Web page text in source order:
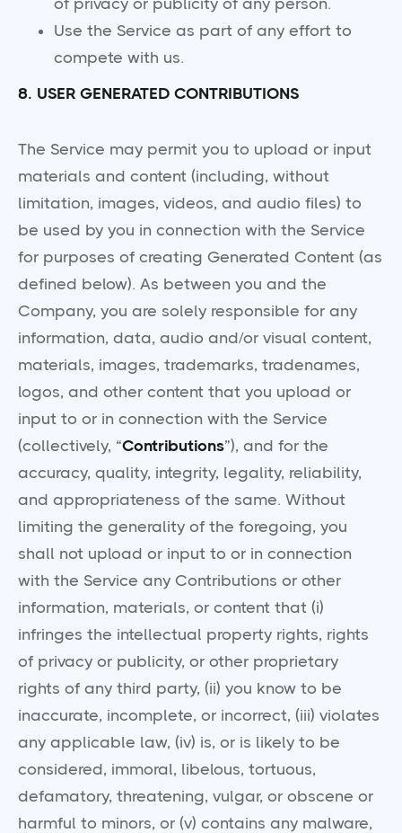
of privacy or publicity of any person.
Use the Service as part of any effort to
compete with us.
8. USER GENERATED CONTRIBUTIONS
The Service may permit you to upload or input
materials and content (including, without
limitation, images, videos, and audio files) to
be used by you in connection with the Service
for purposes of creating Generated Content (as
defined below). As between you and the
Company, you are solely responsible for any
information, data, audio and/or visual content,
materials, images, trademarks, tradenames,
logos, and other content that you upload or
input to or in connection with the Service
(collectively, “Contributions”), and for the
accuracy, quality, integrity, legality, reliability,
and appropriateness of the same. Without
limiting the generality of the foregoing, you
shall not upload or input to or in connection
with the Service any Contributions or other
information, materials, or content that (i)
infringes the intellectual property rights, rights
of privacy or publicity, or other proprietary
rights of any third party, (ii) you know to be
inaccurate, incomplete, or incorrect, (iii) violates
any applicable law, (iv) is, or is likely to be
considered, immoral, libelous, tortuous,
defamatory, threatening, vulgar, or obscene or
harmful to minors, or (v) contains any malware,